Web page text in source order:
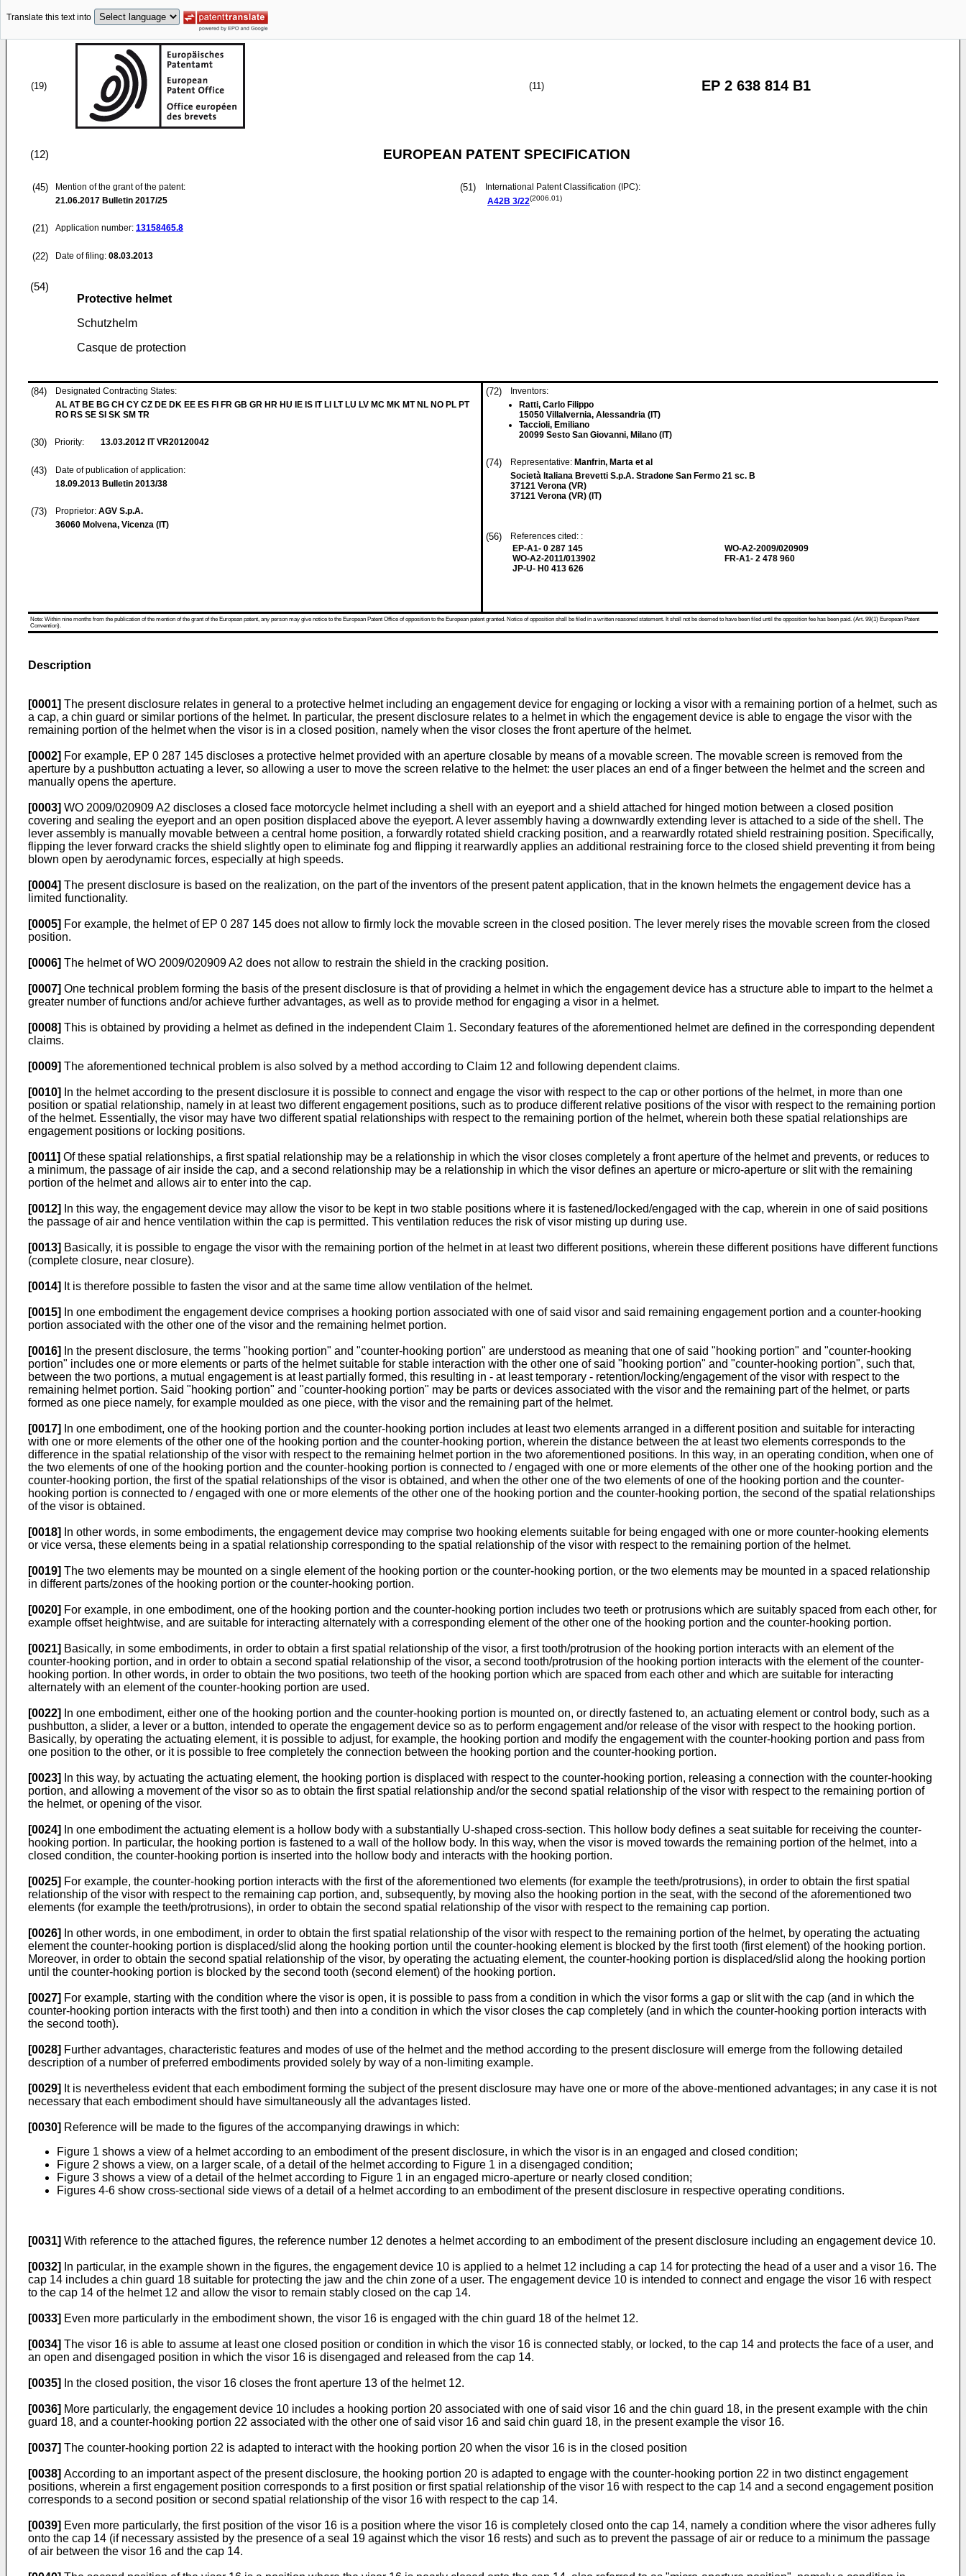
Translate this text into
(19) (11) EP 2 638 814 B1
(12) EUROPEAN PATENT SPECIFICATION
(45)
Mention of the grant of the patent:
21.06.2017 Bulletin 2017/25
(21) Application number: 13158465.8
(22) Date of filing: 08.03.2013
(51)
International Patent Classification (IPC):
A42B 3/22(2006.01)
(54)
Protective helmet
Schutzhelm
Casque de protection
(84)
Designated Contracting States:
AL AT BE BG CH CY CZ DE DK EE ES FI FR GB GR HR HU IE IS IT LI LT LU LV MC MK MT NL NO PL PT
RO RS SE SI SK SM TR
(30) Priority: 13.03.2012 IT VR20120042
(43)
Date of publication of application:
18.09.2013 Bulletin 2013/38
(73) Proprietor: AGV S.p.A.
36060 Molvena, Vicenza (IT)
(72)
Inventors:
Ratti, Carlo Filippo
15050 Villalvernia, Alessandria (IT)
Taccioli, Emiliano
20099 Sesto San Giovanni, Milano (IT)
(74) Representative: Manfrin, Marta et al
Società Italiana Brevetti S.p.A. Stradone San Fermo 21 sc. B
37121 Verona (VR)
37121 Verona (VR) (IT)
(56)
References cited: :
EP-A1- 0 287 145
WO-A2-2011/013902
JP-U- H0 413 626
WO-A2-2009/020909
FR-A1- 2 478 960
Note: Within nine months from the publication of the mention of the grant of the European patent, any person may give notice to the European Patent Office of opposition to the European patent granted. Notice of opposition shall be filed in a written reasoned statement. It shall not be deemed to have been filed until the opposition fee has been paid. (Art. 99(1) European Patent
Convention).
Description
[0001] The present disclosure relates in general to a protective helmet including an engagement device for engaging or locking a visor with a remaining portion of a helmet, such as
a cap, a chin guard or similar portions of the helmet. In particular, the present disclosure relates to a helmet in which the engagement device is able to engage the visor with the
remaining portion of the helmet when the visor is in a closed position, namely when the visor closes the front aperture of the helmet.
[0002] For example, EP 0 287 145 discloses a protective helmet provided with an aperture closable by means of a movable screen. The movable screen is removed from the
aperture by a pushbutton actuating a lever, so allowing a user to move the screen relative to the helmet: the user places an end of a finger between the helmet and the screen and
manually opens the aperture.
[0003] WO 2009/020909 A2 discloses a closed face motorcycle helmet including a shell with an eyeport and a shield attached for hinged motion between a closed position
covering and sealing the eyeport and an open position displaced above the eyeport. A lever assembly having a downwardly extending lever is attached to a side of the shell. The
lever assembly is manually movable between a central home position, a forwardly rotated shield cracking position, and a rearwardly rotated shield restraining position. Specifically,
flipping the lever forward cracks the shield slightly open to eliminate fog and flipping it rearwardly applies an additional restraining force to the closed shield preventing it from being
blown open by aerodynamic forces, especially at high speeds.
[0004] The present disclosure is based on the realization, on the part of the inventors of the present patent application, that in the known helmets the engagement device has a
limited functionality.
[0005] For example, the helmet of EP 0 287 145 does not allow to firmly lock the movable screen in the closed position. The lever merely rises the movable screen from the closed
position.
[0006] The helmet ofWO 2009/020909 A2 does not allow to restrain the shield in the cracking position.
[0007] One technical problem forming the basis of the present disclosure is that of providing a helmet in which the engagement device has a structure able to impart to the helmet a
greater number of functions and/or achieve further advantages, as well as to provide method for engaging a visor in a helmet.
[0008] This is obtained by providing a helmet as defined in the independent Claim 1. Secondary features of the aforementioned helmet are defined in the corresponding dependent
claims.
[0009] The aforementioned technical problem is also solved by a method according to Claim 12 and following dependent claims.
[0010]
In the helmet according to the present disclosure it is possible to connect and engage the visor with respect to the cap or other portions of the helmet, in more than one
position or spatial relationship, namely in at least two different engagement positions, such as to produce different relative positions of the visor with respect to the remaining portion
of the helmet. Essentially, the visor may have two different spatial relationships with respect to the remaining portion of the helmet, wherein both these spatial relationships are
engagement positions or locking positions.
[0011] Of these spatial relationships, a first spatial relationship may be a relationship in which the visor closes completely a front aperture of the helmet and prevents, or reduces to
a minimum, the passage of air inside the cap, and a second relationship may be a relationship in which the visor defines an aperture or micro-aperture or slit with the remaining
portion of the helmet and allows air to enter into the cap.
[0012]
In this way, the engagement device may allow the visor to be kept in two stable positions where it is fastened/locked/engaged with the cap, wherein in one of said positions
the passage of air and hence ventilation within the cap is permitted. This ventilation reduces the risk of visor misting up during use.
[0013] Basically, it is possible to engage the visor with the remaining portion of the helmet in at least two different positions, wherein these different positions have different functions
(complete closure, near closure).
[0014] It is therefore possible to fasten the visor and at the same time allow ventilation of the helmet.
[0015]
In one embodiment the engagement device comprises a hooking portion associated with one of said visor and said remaining engagement portion and a counter-hooking
portion associated with the other one of the visor and the remaining helmet portion.
[0016]
In the present disclosure, the terms "hooking portion" and "counter-hooking portion" are understood as meaning that one of said "hooking portion" and "counter-hooking
portion" includes one or more elements or parts of the helmet suitable for stable interaction with the other one of said "hooking portion" and "counter-hooking portion", such that,
between the two portions, a mutual engagement is at least partially formed, this resulting in - at least temporary - retention/locking/engagement of the visor with respect to the
remaining helmet portion. Said "hooking portion" and "counter-hooking portion" may be parts or devices associated with the visor and the remaining part of the helmet, or parts
formed as one piece namely, for example moulded as one piece, with the visor and the remaining part of the helmet.
[0017]
In one embodiment, one of the hooking portion and the counter-hooking portion includes at least two elements arranged in a different position and suitable for interacting
with one or more elements of the other one of the hooking portion and the counter-hooking portion, wherein the distance between the at least two elements corresponds to the
difference in the spatial relationship of the visor with respect to the remaining helmet portion in the two aforementioned positions. In this way, in an operating condition, when one of
the two elements of one of the hooking portion and the counter-hooking portion is connected to / engaged with one or more elements of the other one of the hooking portion and the
counter-hooking portion, the first of the spatial relationships of the visor is obtained, and when the other one of the two elements of one of the hooking portion and the counter-
hooking portion is connected to / engaged with one or more elements of the other one of the hooking portion and the counter-hooking portion, the second of the spatial relationships
of the visor is obtained.
[0018]
In other words, in some embodiments, the engagement device may comprise two hooking elements suitable for being engaged with one or more counter-hooking elements
or vice versa, these elements being in a spatial relationship corresponding to the spatial relationship of the visor with respect to the remaining portion of the helmet.
[0019] The two elements may be mounted on a single element of the hooking portion or the counter-hooking portion, or the two elements may be mounted in a spaced relationship
in different parts/zones of the hooking portion or the counter-hooking portion.
[0020] For example, in one embodiment, one of the hooking portion and the counter-hooking portion includes two teeth or protrusions which are suitably spaced from each other, for
example offset heightwise, and are suitable for interacting alternately with a corresponding element of the other one of the hooking portion and the counter-hooking portion.
[0021] Basically, in some embodiments, in order to obtain a first spatial relationship of the visor, a first tooth/protrusion of the hooking portion interacts with an element of the
counter-hooking portion, and in order to obtain a second spatial relationship of the visor, a second tooth/protrusion of the hooking portion interacts with the element of the counter-
hooking portion. In other words, in order to obtain the two positions, two teeth of the hooking portion which are spaced from each other and which are suitable for interacting
alternately with an element of the counter-hooking portion are used.
[0022]
In one embodiment, either one of the hooking portion and the counter-hooking portion is mounted on, or directly fastened to, an actuating element or control body, such as a
pushbutton, a slider, a lever or a button, intended to operate the engagement device so as to perform engagement and/or release of the visor with respect to the hooking portion.
Basically, by operating the actuating element, it is possible to adjust, for example, the hooking portion and modify the engagement with the counter-hooking portion and pass from
one position to the other, or it is possible to free completely the connection between the hooking portion and the counter-hooking portion.
[0023]
In this way, by actuating the actuating element, the hooking portion is displaced with respect to the counter-hooking portion, releasing a connection with the counter-hooking
portion, and allowing a movement of the visor so as to obtain the first spatial relationship and/or the second spatial relationship of the visor with respect to the remaining portion of
the helmet, or opening of the visor.
[0024]
In one embodiment the actuating element is a hollow body with a substantially U-shaped cross-section. This hollow body defines a seat suitable for receiving the counter-
hooking portion. In particular, the hooking portion is fastened to a wall of the hollow body. In this way, when the visor is moved towards the remaining portion of the helmet, into a
closed condition, the counter-hooking portion is inserted into the hollow body and interacts with the hooking portion.
[0025] For example, the counter-hooking portion interacts with the first of the aforementioned two elements (for example the teeth/protrusions), in order to obtain the first spatial
relationship of the visor with respect to the remaining cap portion, and, subsequently, by moving also the hooking portion in the seat, with the second of the aforementioned two
elements (for example the teeth/protrusions), in order to obtain the second spatial relationship of the visor with respect to the remaining cap portion.
[0026]
In other words, in one embodiment, in order to obtain the first spatial relationship of the visor with respect to the remaining portion of the helmet, by operating the actuating
element the counter-hooking portion is displaced/slid along the hooking portion until the counter-hooking element is blocked by the first tooth (first element) of the hooking portion.
Moreover, in order to obtain the second spatial relationship of the visor, by operating the actuating element, the counter-hooking portion is displaced/slid along the hooking portion
until the counter-hooking portion is blocked by the second tooth (second element) of the hooking portion.
[0027] For example, starting with the condition where the visor is open, it is possible to pass from a condition in which the visor forms a gap or slit with the cap (and in which the
counter-hooking portion interacts with the first tooth) and then into a condition in which the visor closes the cap completely (and in which the counter-hooking portion interacts with
the second tooth).
[0028] Further advantages, characteristic features and modes of use of the helmet and the method according to the present disclosure will emerge from the following detailed
description of a number of preferred embodiments provided solely by way of a non-limiting example.
[0029] It is nevertheless evident that each embodiment forming the subject of the present disclosure may have one or more of the above-mentioned advantages; in any case it is not
necessary that each embodiment should have simultaneously all the advantages listed.
[0030] Reference will be made to the figures of the accompanying drawings in which:
Figure 1 shows a view of a helmet according to an embodiment of the present disclosure, in which the visor is in an engaged and closed condition;
Figure 2 shows a view, on a larger scale, of a detail of the helmet according to Figure 1 in a disengaged condition;
Figure 3 shows a view of a detail of the helmet according to Figure 1 in an engaged micro-aperture or nearly closed condition;
Figures 4-6 show cross-sectional side views of a detail of a helmet according to an embodiment of the present disclosure in respective operating conditions.
[0031] With reference to the attached figures, the reference number 12 denotes a helmet according to an embodiment of the present disclosure including an engagement device 10.
[0032]
In particular, in the example shown in the figures, the engagement device 10 is applied to a helmet 12 including a cap 14 for protecting the head of a user and a visor 16. The
cap 14 includes a chin guard 18 suitable for protecting the jaw and the chin zone of a user. The engagement device 10 is intended to connect and engage the visor 16 with respect
to the cap 14 of the helmet 12 and allow the visor to remain stably closed on the cap 14.
[0033] Even more particularly in the embodiment shown, the visor 16 is engaged with the chin guard 18 of the helmet 12.
[0034] The visor 16 is able to assume at least one closed position or condition in which the visor 16 is connected stably, or locked, to the cap 14 and protects the face of a user, and
an open and disengaged position in which the visor 16 is disengaged and released from the cap 14.
[0035] In the closed position, the visor 16 closes the front aperture 13 of the helmet 12.
[0036] More particularly, the engagement device 10 includes a hooking portion 20 associated with one of said visor 16 and the chin guard 18, in the present example with the chin
guard 18, and a counter-hooking portion 22 associated with the other one of said visor 16 and said chin guard 18, in the present example the visor 16.
[0037] The counter-hooking portion 22 is adapted to interact with the hooking portion 20 when the visor 16 is in the closed position
[0038] According to an important aspect of the present disclosure, the hooking portion 20 is adapted to engage with the counter-hooking portion 22 in two distinct engagement
positions, wherein a first engagement position corresponds to a first position or first spatial relationship of the visor 16 with respect to the cap 14 and a second engagement position
corresponds to a second position or second spatial relationship of the visor 16 with respect to the cap 14.
[0039] Even more particularly, the first position of the visor 16 is a position where the visor 16 is completely closed onto the cap 14, namely a condition where the visor adheres fully
onto the cap 14 (if necessary assisted by the presence of a seal 19 against which the visor 16 rests) and such as to prevent the passage of air or reduce to a minimum the passage
of air between the visor 16 and the cap 14.